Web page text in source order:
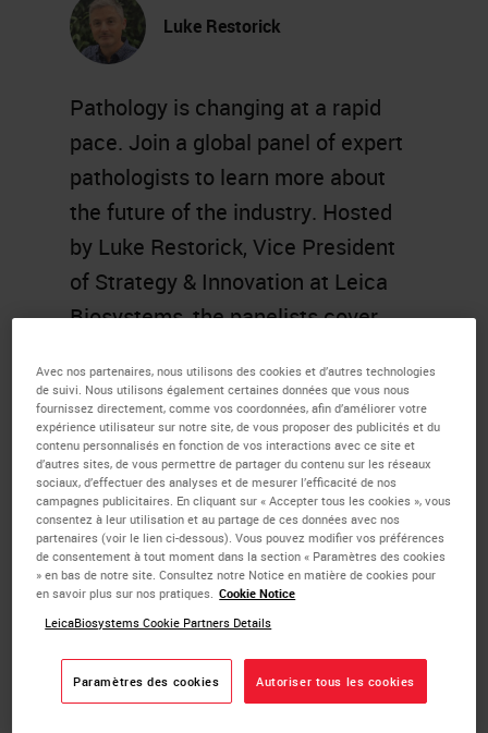
Luke Restorick
Pathology is changing at a rapid
pace. Join a global panel of expert
pathologists to learn more about
the future of the industry. Hosted
by Luke Restorick, Vice President
of Strategy & Innovation at Leica
Biosystems, the panelists cover
and machine learning, digital
transformation, and more.
Learning Objectives
Gain new perspective from
three expert pathologists on
how recent and future
innovations may transform
their labs.
Discover how pathologists can
Avec nos partenaires, nous utilisons des cookies et d’autres technologies
de suivi. Nous utilisons également certaines données que vous nous
fournissez directement, comme vos coordonnées, afin d’améliorer votre
expérience utilisateur sur notre site, de vous proposer des publicités et du
contenu personnalisés en fonction de vos interactions avec ce site et
d’autres sites, de vous permettre de partager du contenu sur les réseaux
sociaux, d’effectuer des analyses et de mesurer l’efficacité de nos
campagnes publicitaires. En cliquant sur « Accepter tous les cookies », vous
consentez à leur utilisation et au partage de ces données avec nos
partenaires (voir le lien ci-dessous). Vous pouvez modifier vos préférences
de consentement à tout moment dans la section « Paramètres des cookies
» en bas de notre site. Consultez notre Notice en matière de cookies pour
en savoir plus sur nos pratiques. Cookie Notice
LeicaBiosystems Cookie Partners Details
Paramètres des cookies Autoriser tous les cookies